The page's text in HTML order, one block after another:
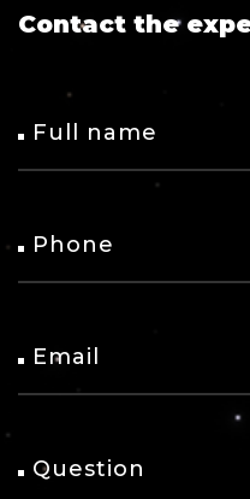
Contact the
Full name
Phone
Email
Question